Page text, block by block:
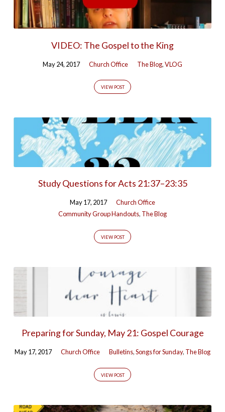
VIDEO: The Gospel to the King
May 24, 2017 Church Office The Blog,VLOG
VIEW POST
Study Questions for Acts 21:37–23:35
May 17, 2017
Church Office
Community Group Handouts, The Blog
VIEW POST
Preparing for Sunday, May 21: Gospel Courage
May 17, 2017 Church Office Bulletins,Songs for Sunday, The Blog
VIEW POST